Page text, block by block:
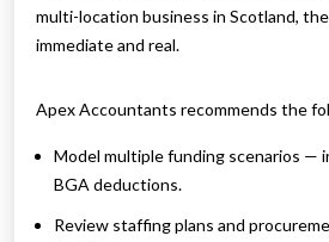
multi-location business in Scotland,
immediate and real.
Apex Accountants recommends the
Model multiple funding scenarios —
BGA deductions.
Review staffing plans and